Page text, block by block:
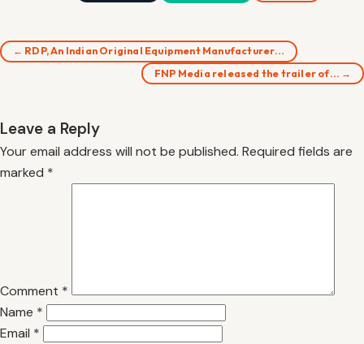
← RDP, An Indian Original Equipment Manufacturer…
FNP Media released the trailer of… →
Leave a Reply
Your email address will not be published. Required fields are
marked *
Comment *
Name *
Email *